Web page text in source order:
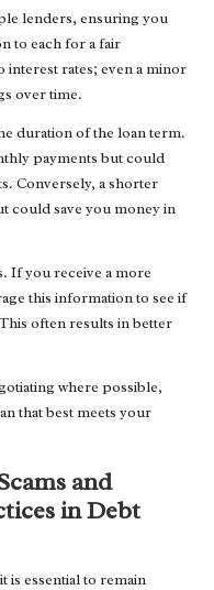
lenders, ensuring you
to each for a fair
rates; even a minor
over time.
duration of the loan term.
payments but could
Conversely, a shorter
could save you money in
If you receive a more
this information to see if
often results in better
where possible,
that best meets your
and
in Debt
is essential to remain